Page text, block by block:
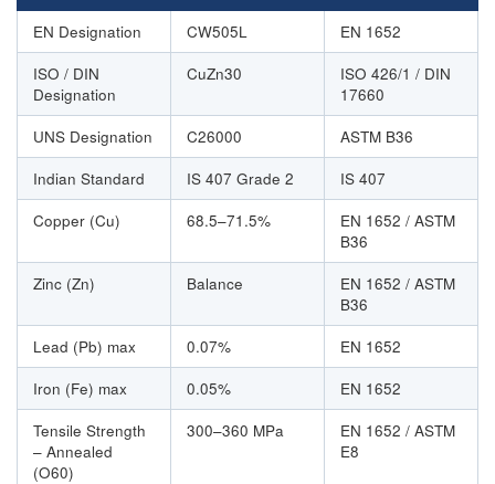
EN Designation CW505L
EN 1652
ISO / DIN
Designation
CuZn30
ISO 426/1 / DIN
17660
UNS Designation
C26000
ASTM B36
Indian Standard
IS 407 Grade 2
IS 407
Copper (Cu)
68.5–71.5%
EN 1652 / ASTM
B36
Zinc (Zn)
Balance
EN 1652 / ASTM
B36
Lead (Pb) max
0.07%
EN 1652
Iron (Fe) max
0.05%
EN 1652
Tensile Strength
– Annealed
(O60)
300–360 MPa
EN 1652 / ASTM
E8